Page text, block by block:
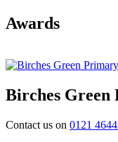
Awards
Birches Green
Contact us on 0121